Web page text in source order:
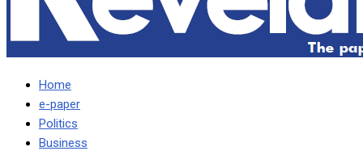
Home
e-paper
Politics
Business